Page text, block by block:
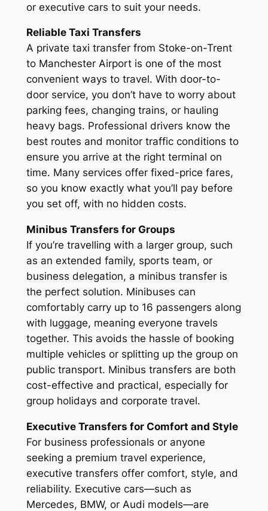
or executive cars to suit your needs.
Reliable Taxi Transfers
A private taxi transfer from Stoke-on-Trent
to Manchester Airport is one of the most
convenient ways to travel. With door-to-
door service, you don’t have to worry about
parking fees, changing trains, or hauling
heavy bags. Professional drivers know the
best routes and monitor traffic conditions to
ensure you arrive at the right terminal on
time. Many services offer fixed-price fares,
so you know exactly what you’ll pay before
you set off, with no hidden costs.
Minibus Transfers for Groups
If you’re travelling with a larger group, such
as an extended family, sports team, or
business delegation, a minibus transfer is
the perfect solution. Minibuses can
comfortably carry up to 16 passengers along
with luggage, meaning everyone travels
together. This avoids the hassle of booking
multiple vehicles or splitting up the group on
public transport. Minibus transfers are both
cost-effective and practical, especially for
group holidays and corporate travel.
Executive Transfers for Comfort and Style
For business professionals or anyone
seeking a premium travel experience,
executive transfers offer comfort, style, and
reliability. Executive cars—such as
Mercedes, BMW, or Audi models—are